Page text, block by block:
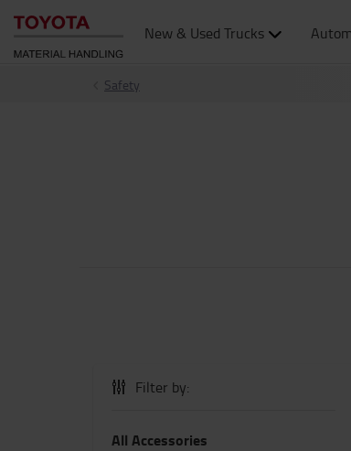
New & Used Trucks
Safety
Filter by:
All Accessories